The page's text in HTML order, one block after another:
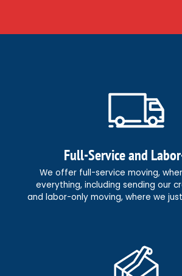
Full-Service and
We offer full-service moving,
everything, including sending our
and labor-only moving, where we